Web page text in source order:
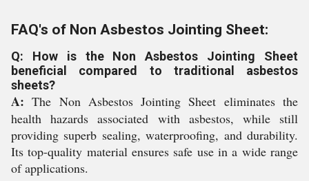
FAQ's of Non Asbestos Jointing Sheet:
Q: How is the Non Asbestos Jointing Sheet
beneficial compared to traditional asbestos
sheets?
A: The Non Asbestos Jointing Sheet eliminates the
health hazards associated with asbestos, while still
providing superb sealing, waterproofing, and durability.
Its top-quality material ensures safe use in a wide range
of applications.